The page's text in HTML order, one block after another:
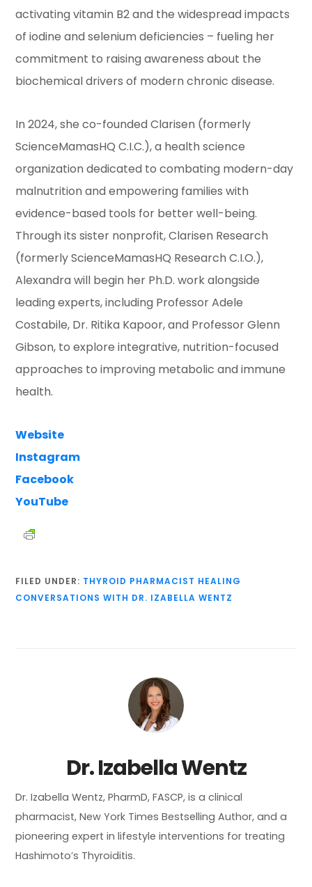
activating vitamin B2 and the widespread impacts
of iodine and selenium deficiencies – fueling her
commitment to raising awareness about the
biochemical drivers of modern chronic disease.
In 2024, she co-founded Clarisen (formerly
ScienceMamasHQ C.I.C.), a health science
organization dedicated to combating modern-day
malnutrition and empowering families with
evidence-based tools for better well-being.
Through its sister nonprofit, Clarisen Research
(formerly ScienceMamasHQ Research C.I.O.),
Alexandra will begin her Ph.D. work alongside
leading experts, including Professor Adele
Costabile, Dr. Ritika Kapoor, and Professor Glenn
Gibson, to explore integrative, nutrition-focused
approaches to improving metabolic and immune
health.
Website
Instagram
Facebook
YouTube
FILED UNDER: THYROID PHARMACIST HEALING
CONVERSATIONS WITH DR. IZABELLA WENTZ
Dr. Izabella Wentz
Dr. Izabella Wentz, PharmD, FASCP, is a clinical
pharmacist, New York Times Bestselling Author, and a
pioneering expert in lifestyle interventions for treating
Hashimoto’s Thyroiditis.